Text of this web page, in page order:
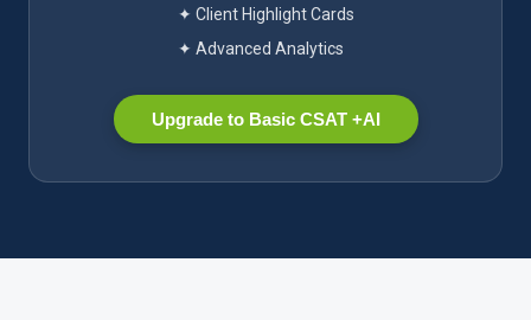
✦ Client Highlight Cards
✦ Advanced Analytics
Upgrade to Basic CSAT +AI